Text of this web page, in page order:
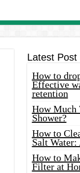
Latest Post
How to
Effective
retention
How Much
Shower?
How to
Salt Water:
How to
Filter at